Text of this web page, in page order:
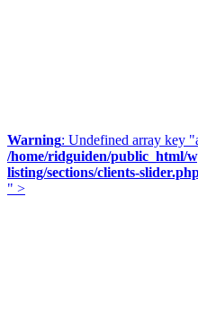
Warning: Undefined array key
/home/ridguiden/public_html/
listing/sections/clients-
" >